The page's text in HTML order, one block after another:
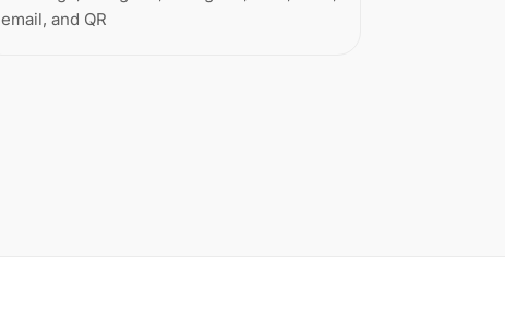
email, and QR